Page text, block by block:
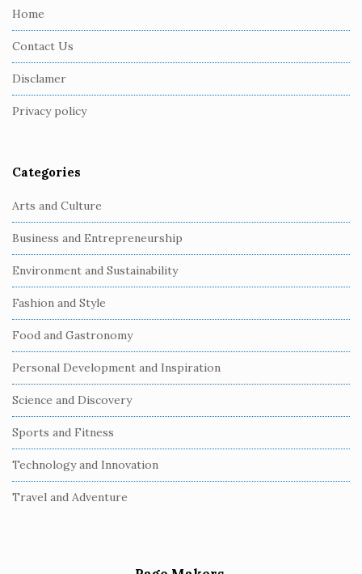
Home
Contact Us
Disclamer
Privacy policy
Categories
Arts and Culture
Business and Entrepreneurship
Environment and Sustainability
Fashion and Style
Food and Gastronomy
Personal Development and Inspiration
Science and Discovery
Sports and Fitness
Technology and Innovation
Travel and Adventure